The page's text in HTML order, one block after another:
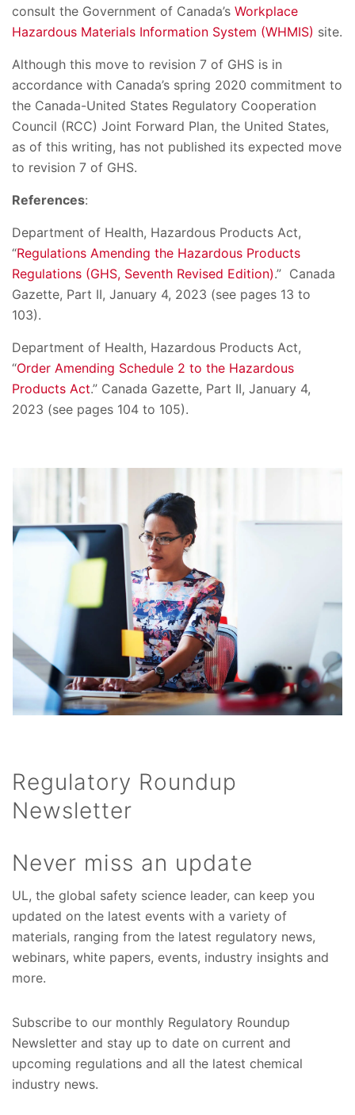
consult the Government of Canada’s Workplace
Hazardous Materials Information System (WHMIS) site.
Although this move to revision 7 of GHS is in
accordance with Canada’s spring 2020 commitment to
the Canada-United States Regulatory Cooperation
Council (RCC) Joint Forward Plan, the United States,
as of this writing, has not published its expected move
to revision 7 of GHS.
References:
Department of Health, Hazardous Products Act,
“Regulations Amending the Hazardous Products
Regulations (GHS, Seventh Revised Edition).” Canada
Gazette, Part II, January 4, 2023 (see pages 13 to
103).
Department of Health, Hazardous Products Act,
“Order Amending Schedule 2 to the Hazardous
Products Act.” Canada Gazette, Part II, January 4,
2023 (see pages 104 to 105).
Regulatory Roundup
Newsletter
Never miss an update
UL, the global safety science leader, can keep you
updated on the latest events with a variety of
materials, ranging from the latest regulatory news,
webinars, white papers, events, industry insights and
more.
Subscribe to our monthly Regulatory Roundup
Newsletter and stay up to date on current and
upcoming regulations and all the latest chemical
industry news.